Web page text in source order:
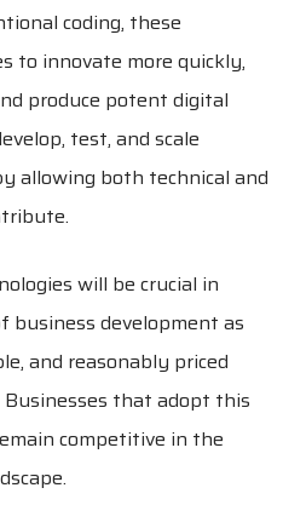
coding, these
to innovate more quickly,
produce potent digital
test, and scale
allowing both technical and
will be crucial in
development as
and reasonably priced
that adopt this
competitive in the